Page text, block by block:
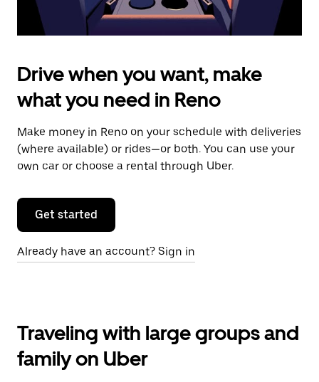
Drive when you want, make
what you need in Reno
Make money in Reno on your schedule with deliveries
(where available) or rides—or both. You can use your
own car or choose a rental through Uber.
Get started
Already have an account? Sign in
Traveling with large groups and
family on Uber